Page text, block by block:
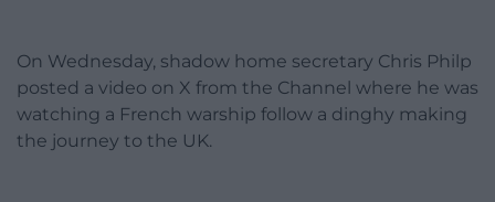
On Wednesday, shadow home secretary Chris Philp
posted a video on X from the Channel where he was
watching a French warship follow a dinghy making
the journey to the UK.